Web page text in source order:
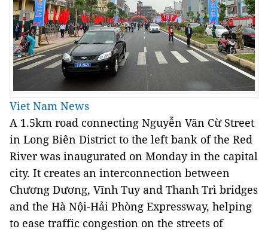
Viet Nam News
A 1.5km road connecting Nguyễn Văn Cừ Street
in Long Biên District to the left bank of the Red
River was inaugurated on Monday in the capital
city. It creates an interconnection between
Chương Dương, Vĩnh Tuy and Thanh Trì bridges
and the Hà Nội-Hải Phòng Expressway, helping
to ease traffic congestion on the streets of